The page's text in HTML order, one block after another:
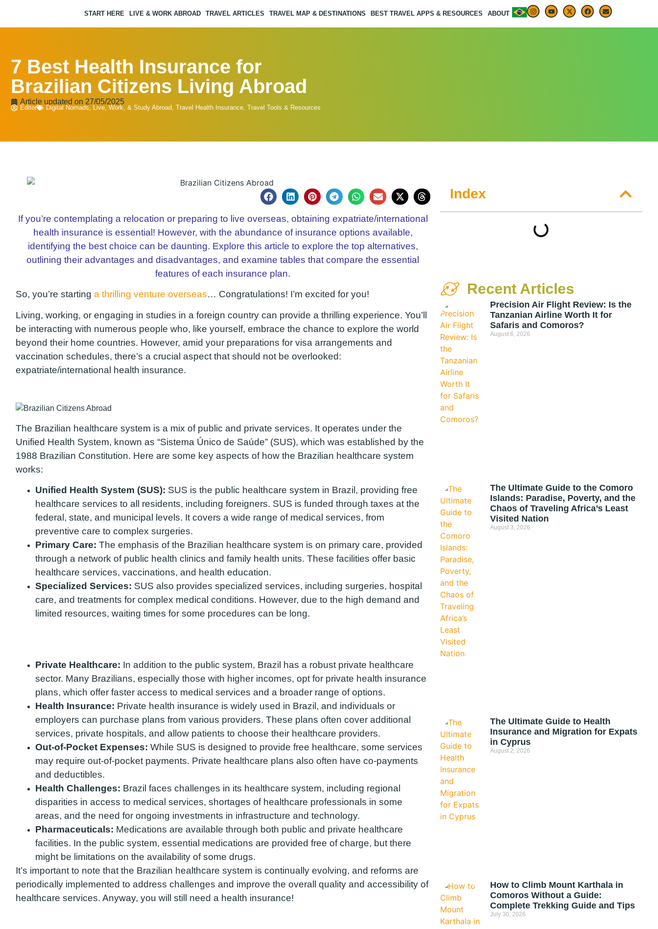
START HERE LIVE & WORK ABROAD TRAVEL ARTICLES TRAVEL MAP & DESTINATIONS BEST TRAVEL APPS & RESOURCES ABOUT
7 Best Health Insurance for
Brazilian Citizens Living Abroad
Article updated on 27/05/2025
Editor Digital Nomads, Live, Work, & Study Abroad, Travel Health Insurance, Travel Tools & Resources
If you’re contemplating a relocation or preparing to live overseas, obtaining expatriate/international
health insurance is essential! However, with the abundance of insurance options available,
identifying the best choice can be daunting. Explore this article to explore the top alternatives,
outlining their advantages and disadvantages, and examine tables that compare the essential
features of each insurance plan.
So, you’re starting a thrilling venture overseas… Congratulations! I’m excited for you!
Living, working, or engaging in studies in a foreign country can provide a thrilling experience. You’ll
be interacting with numerous people who, like yourself, embrace the chance to explore the world
beyond their home countries. However, amid your preparations for visa arrangements and
vaccination schedules, there’s a crucial aspect that should not be overlooked:
expatriate/international health insurance.
The Brazilian healthcare system is a mix of public and private services. It operates under the
Unified Health System, known as “Sistema Único de Saúde” (SUS), which was established by the
1988 Brazilian Constitution. Here are some key aspects of how the Brazilian healthcare system
works:
Unified Health System (SUS): SUS is the public healthcare system in Brazil, providing free
healthcare services to all residents, including foreigners. SUS is funded through taxes at the
federal, state, and municipal levels. It covers a wide range of medical services, from
preventive care to complex surgeries.
Primary Care: The emphasis of the Brazilian healthcare system is on primary care, provided
through a network of public health clinics and family health units. These facilities offer basic
healthcare services, vaccinations, and health education.
Specialized Services: SUS also provides specialized services, including surgeries, hospital
care, and treatments for complex medical conditions. However, due to the high demand and
limited resources, waiting times for some procedures can be long.
Private Healthcare: In addition to the public system, Brazil has a robust private healthcare
sector. Many Brazilians, especially those with higher incomes, opt for private health insurance
plans, which offer faster access to medical services and a broader range of options.
Health Insurance: Private health insurance is widely used in Brazil, and individuals or
employers can purchase plans from various providers. These plans often cover additional
services, private hospitals, and allow patients to choose their healthcare providers.
Out-of-Pocket Expenses: While SUS is designed to provide free healthcare, some services
may require out-of-pocket payments. Private healthcare plans also often have co-payments
and deductibles.
Health Challenges: Brazil faces challenges in its healthcare system, including regional
disparities in access to medical services, shortages of healthcare professionals in some
areas, and the need for ongoing investments in infrastructure and technology.
Pharmaceuticals: Medications are available through both public and private healthcare
facilities. In the public system, essential medications are provided free of charge, but there
might be limitations on the availability of some drugs.
It’s important to note that the Brazilian healthcare system is continually evolving, and reforms are
periodically implemented to address challenges and improve the overall quality and accessibility of
healthcare services. Anyway, you will still need a health insurance!
Index
Recent Articles
Precision Air Flight Review: Is the
Tanzanian Airline Worth It for
Safaris and Comoros?
August 6, 2026
The Ultimate Guide to the Comoro
Islands: Paradise, Poverty, and the
Chaos of Traveling Africa’s Least
Visited Nation
August 3, 2026
The Ultimate Guide to Health
Insurance and Migration for Expats
in Cyprus
August 2, 2026
How to Climb Mount Karthala in
Comoros Without a Guide:
Complete Trekking Guide and Tips
July 30, 2026